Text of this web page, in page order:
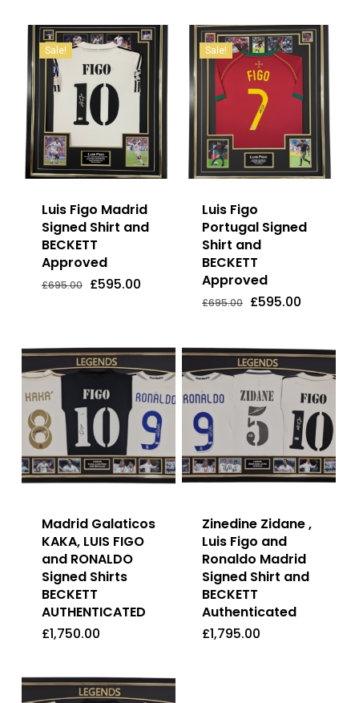
Sale!
Luis Figo Madrid
Signed Shirt and
BECKETT
Approved
£695.00 Original
£595.00Current
Original
£ 595.00Current
Sale!
Luis Figo
Portugal Signed
Shirt and
BECKETT
Approved
£695.00 Original
£595.00
Original
Price
Was:
£595.00
Price
Is:
Madrid Galaticos
KAKA, LUIS FIGO
and RONALDO
Signed Shirts
BECKETT
AUTHENTICATED
£1,750.00
£1,750.00
Zinedine Zidane ,
Luis Figo and
Ronaldo Madrid
Signed Shirt and
BECKETT
Authenticated
£1,795.00
£1,795.00